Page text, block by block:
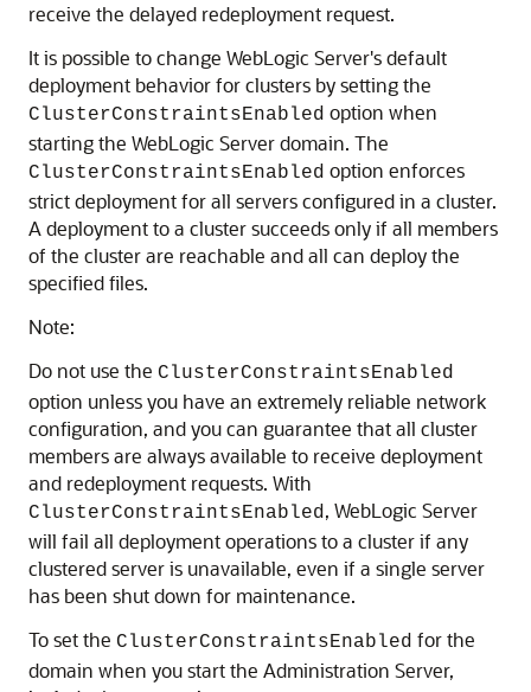
receive the delayed redeployment request.
It is possible to change WebLogic Server's default
deployment behavior for clusters by setting the
ClusterConstraintsEnabled option when
starting the WebLogic Server domain. The
ClusterConstraintsEnabled option enforces
strict deployment for all servers configured in a cluster.
A deployment to a cluster succeeds only if all members
of the cluster are reachable and all can deploy the
specified files.
Note:
Do not use the ClusterConstraintsEnabled
option unless you have an extremely reliable network
configuration, and you can guarantee that all cluster
members are always available to receive deployment
and redeployment requests. With
ClusterConstraintsEnabled, WebLogic Server
will fail all deployment operations to a cluster if any
clustered server is unavailable, even if a single server
has been shut down for maintenance.
To set the ClusterConstraintsEnabled for the
domain when you start the Administration Server,